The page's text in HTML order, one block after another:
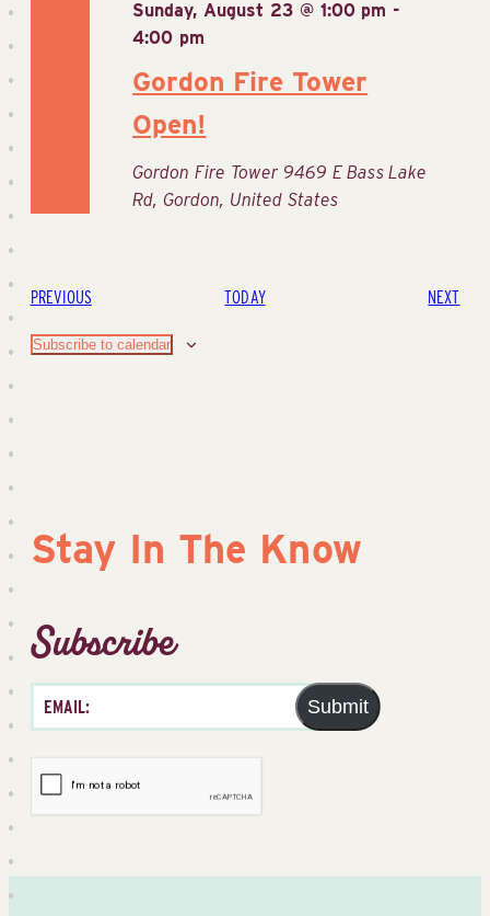
Gordon Fire Tower
Open!
Sunday, August 23 @ 1:00 pm -
4:00 pm
Gordon Fire Tower 9469 E Bass Lake
Rd, Gordon, United States
PREVIOUSEVENTS TODAY NEXT
Subscribe to calendar
Stay In The Know
Subscribe
Submit